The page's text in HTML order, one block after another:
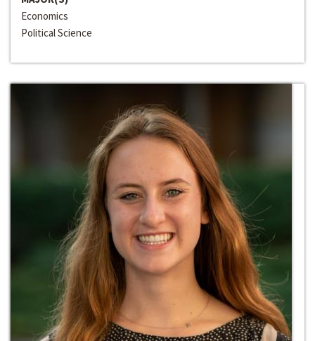
Economics
Political Science